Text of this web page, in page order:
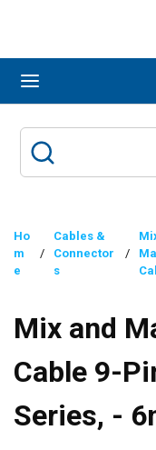
Ho
m
e
/
Cables &
Connector
s
/
Mix and
Cable 9-
Series, -